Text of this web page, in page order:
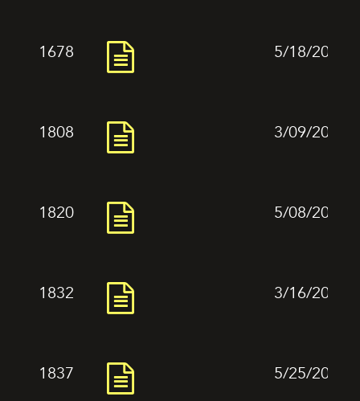
1678 5/18/2024
1808 3/09/2024
1820 5/08/2024
1832 3/16/2024
1837 5/25/2024